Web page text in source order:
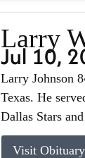
Larry
Jul 10,
Larry Johnson
Texas. He
Dallas Stars
Visit Obituary